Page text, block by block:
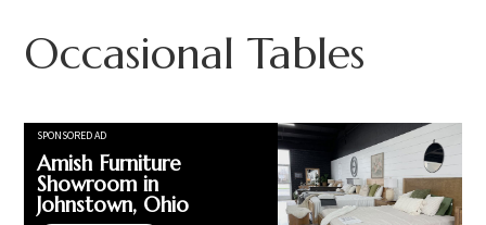
Occasional Tables
SPONSORED AD
Amish Furniture
Showroom in
Johnstown, Ohio